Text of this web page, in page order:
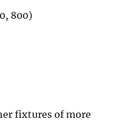
800)
fixtures of more